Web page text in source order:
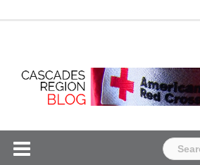
Search
for: